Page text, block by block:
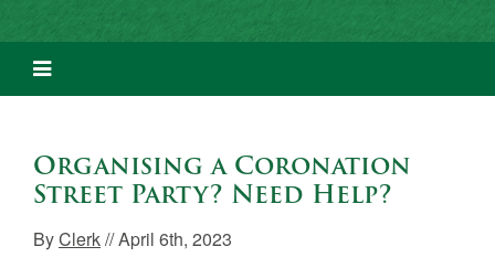
Organising a Coronation
Street Party? Need Help?
ByClerk// April 6th, 2023